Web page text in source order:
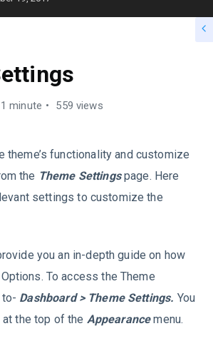
minute 559 views
theme’s functionality and customize
the Theme Settings page. Here
settings to customize the
you an in-depth guide on how
To access the Theme
Dashboard > Theme Settings. You
the top of the Appearance menu.